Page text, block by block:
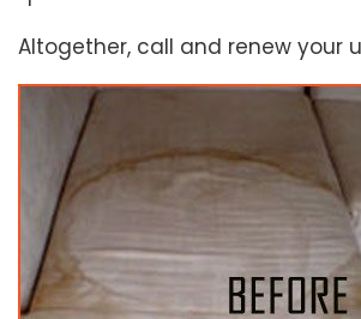
Altogether, call and renew your